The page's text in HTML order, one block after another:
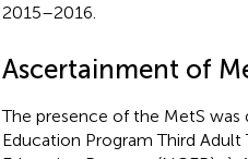
2015–2016.
Ascertainment of
The presence of the MetS
Education Program Third